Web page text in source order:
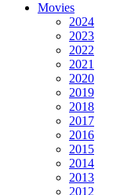
Movies
2024
2023
2022
2021
2020
2019
2018
2017
2016
2015
2014
2013
2012